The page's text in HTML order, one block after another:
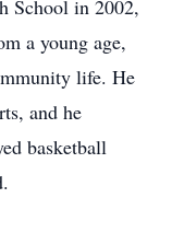
School in 2002,
a young age,
life. He
and he
basketball